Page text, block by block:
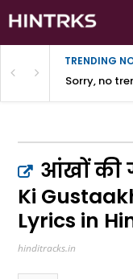
TRENDING
Sorry, no
आंखों की
Ki
Lyrics in
hinditracks.in